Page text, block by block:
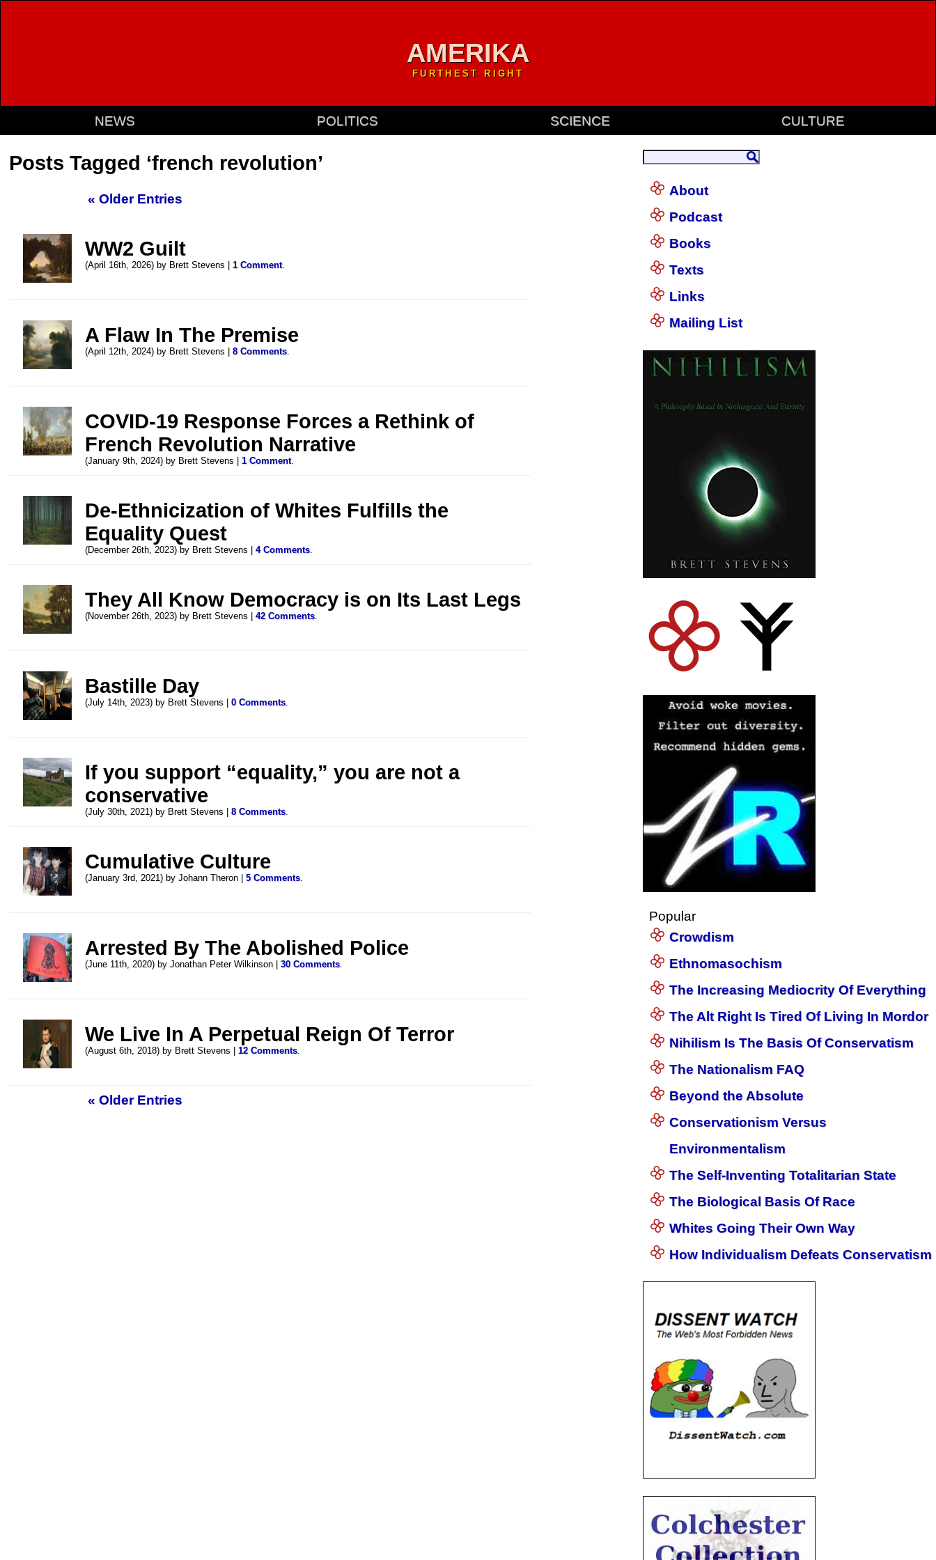
AMERIKA
FURTHEST RIGHT
NEWS POLITICS SCIENCE CULTURE
Posts Tagged ‘french revolution’
« Older Entries
WW2 Guilt
(April 16th, 2026) by Brett Stevens |1 Comment.
A Flaw In The Premise
(April 12th, 2024) by Brett Stevens |8 Comments.
COVID-19 Response Forces a Rethink of
French Revolution Narrative
(January 9th, 2024) by Brett Stevens |1 Comment.
De-Ethnicization of Whites Fulfills the
Equality Quest
(December 26th, 2023) by Brett Stevens |4 Comments.
They All Know Democracy is on Its Last Legs
(November 26th, 2023) by Brett Stevens |42 Comments.
Bastille Day
(July 14th, 2023) by Brett Stevens |0 Comments.
If you support “equality,” you are not a
conservative
(July 30th, 2021) by Brett Stevens |8 Comments.
Cumulative Culture
(January 3rd, 2021) by Johann Theron |5 Comments.
Arrested By The Abolished Police
(June 11th, 2020) by Jonathan Peter Wilkinson |30 Comments.
We Live In A Perpetual Reign Of Terror
(August 6th, 2018) by Brett Stevens |12 Comments.
« Older Entries
About
Podcast
Books
Texts
Links
Mailing List
Popular
Crowdism
Ethnomasochism
The Increasing Mediocrity Of Everything
The Alt Right Is Tired Of Living In Mordor
Nihilism Is The Basis Of Conservatism
The Nationalism FAQ
Beyond the Absolute
Conservationism Versus
Environmentalism
The Self-Inventing Totalitarian State
The Biological Basis Of Race
Whites Going Their Own Way
How Individualism Defeats Conservatism